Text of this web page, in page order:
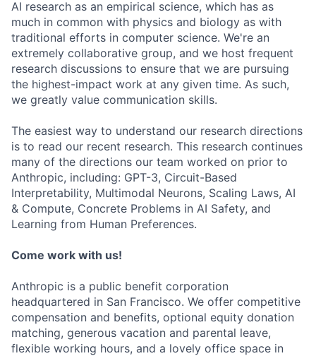
AI research as an empirical science, which has as
much in common with physics and biology as with
traditional efforts in computer science. We're an
extremely collaborative group, and we host frequent
research discussions to ensure that we are pursuing
the highest-impact work at any given time. As such,
we greatly value communication skills.
The easiest way to understand our research directions
is to read our recent research. This research continues
many of the directions our team worked on prior to
Anthropic, including: GPT-3, Circuit-Based
Interpretability, Multimodal Neurons, Scaling Laws, AI
& Compute, Concrete Problems in AI Safety, and
Learning from Human Preferences.
Come work with us!
Anthropic is a public benefit corporation
headquartered in San Francisco. We offer competitive
compensation and benefits, optional equity donation
matching, generous vacation and parental leave,
flexible working hours, and a lovely office space in